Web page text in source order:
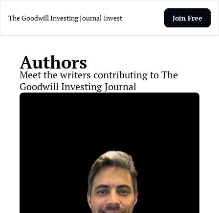
The Goodwill Investing Journal Invest Join Free
Authors
Meet the writers contributing to The
Goodwill Investing Journal